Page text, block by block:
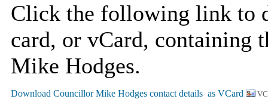
Click the following link to
card, or vCard, containing
Mike Hodges.